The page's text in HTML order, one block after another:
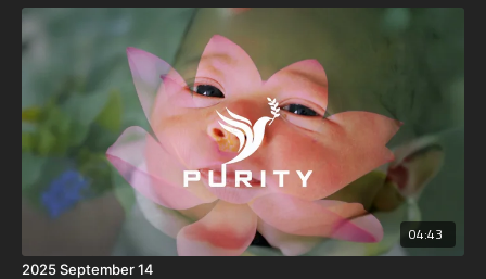
04:43
2025 September 14